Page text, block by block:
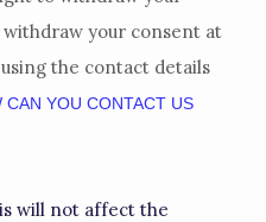
your consent at
the contact details
CAN YOU CONTACT US
will not affect the